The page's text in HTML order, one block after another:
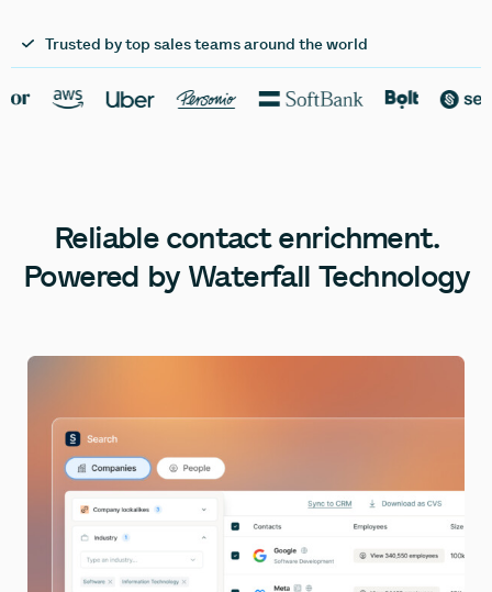
Trusted by top sales teams around the world
Reliable contact enrichment.
Powered by Waterfall Technology